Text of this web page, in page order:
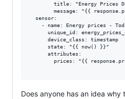
title: "Energy Prices
message: "{{
  sensor:
- name: Energy prices -
unique_id:
      device_class: timestamp
      state: "{{ now() }}"
      attributes:
prices: "{{
Does anyone has an idea